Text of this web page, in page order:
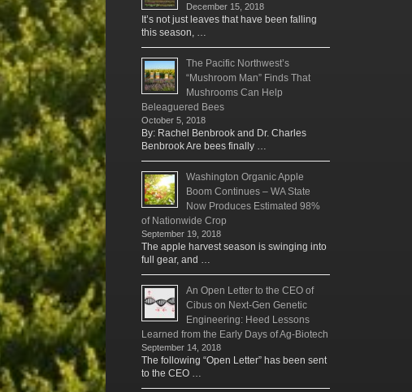
December 15, 2018
It’s not just leaves that have been falling
this season, …
The Pacific Northwest’s
“Mushroom Man” Finds That
Mushrooms Can Help
Beleaguered Bees
October 5, 2018
By: Rachel Benbrook and Dr. Charles
Benbrook Are bees finally …
Washington Organic Apple
Boom Continues – WA State
Now Produces Estimated 98%
of Nationwide Crop
September 19, 2018
The apple harvest season is swinging into
full gear, and …
An Open Letter to the CEO of
Cibus on Next-Gen Genetic
Engineering: Heed Lessons
Learned from the Early Days of Ag-Biotech
September 14, 2018
The following “Open Letter” has been sent
to the CEO …